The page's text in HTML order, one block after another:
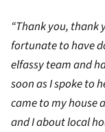
“Thank you, thank
fortunate to have
elfassy team and
soon as I spoke to
came to my house
and I about local